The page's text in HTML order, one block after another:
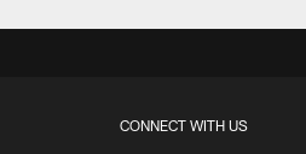
CONNECT WITH US